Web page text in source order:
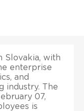
Slovakia, with
enterprise
and
industry. The
07,
is